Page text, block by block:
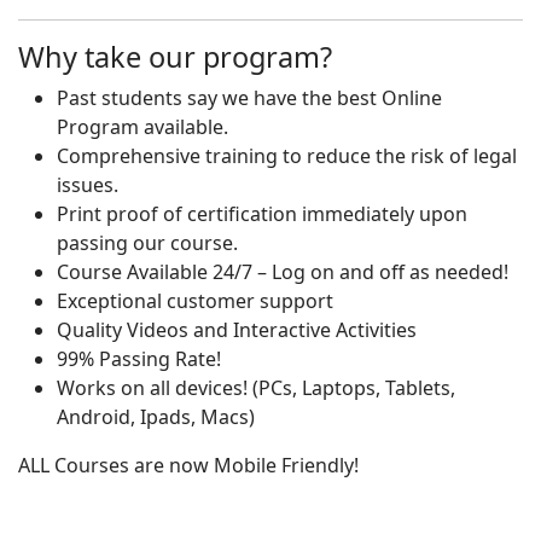
Why take our program?
Past students say we have the best Online
Program available.
Comprehensive training to reduce the risk of legal
issues.
Print proof of certification immediately upon
passing our course.
Course Available 24/7 – Log on and off as needed!
Exceptional customer support
Quality Videos and Interactive Activities
99% Passing Rate!
Works on all devices! (PCs, Laptops, Tablets,
Android, Ipads, Macs)
ALL Courses are now Mobile Friendly!